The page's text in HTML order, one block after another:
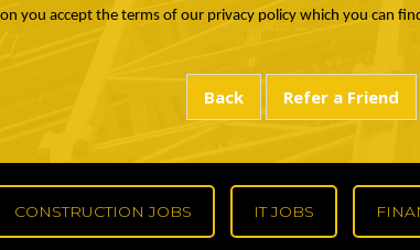
you accept the terms of our privacy policy which you can
CONSTRUCTION JOBS IT JOBS